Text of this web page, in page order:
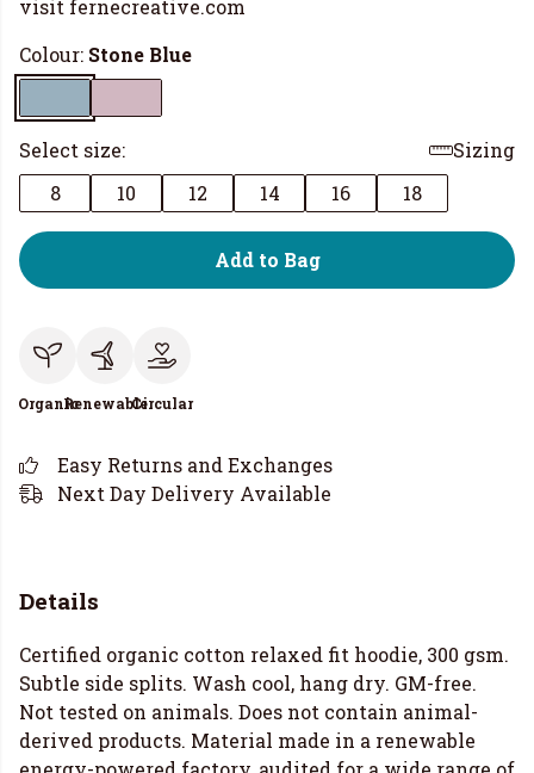
visit fernecreative.com
Colour: Stone Blue
Select size:
Sizing
8
10 12 14 16 18
Add to Bag
OrganicRenewableCircular
Easy Returns and Exchanges
Next Day Delivery Available
Details
Certified organic cotton relaxed fit hoodie, 300 gsm.
Subtle side splits. Wash cool, hang dry. GM-free.
Not tested on animals. Does not contain animal-
derived products. Material made in a renewable